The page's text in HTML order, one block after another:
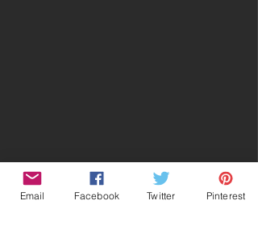
Email Facebook Twitter Pinterest